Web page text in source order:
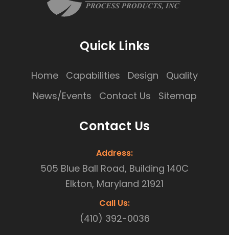
Quick Links
Home Capabilities Design
Quality
News/Events
Contact Us Sitemap
Contact Us
Address:
505 Blue Ball Road, Building 140C
Elkton, Maryland 21921
Call Us:
(410) 392-0036